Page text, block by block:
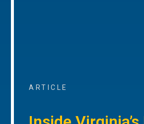
ARTICLE